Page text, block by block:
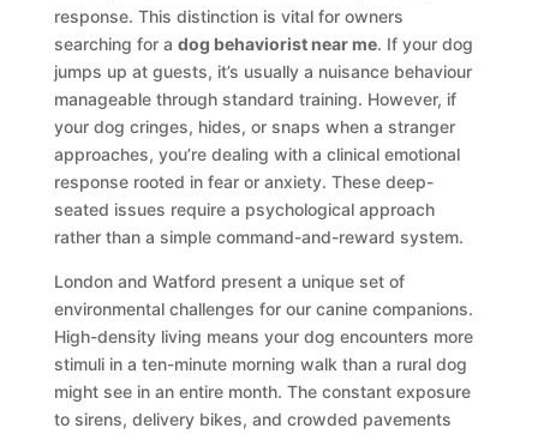
response. This distinction is vital for owners
searching for a dog behaviorist near me. If your dog
jumps up at guests, it’s usually a nuisance behaviour
manageable through standard training. However, if
your dog cringes, hides, or snaps when a stranger
approaches, you’re dealing with a clinical emotional
response rooted in fear or anxiety. These deep-
seated issues require a psychological approach
rather than a simple command-and-reward system.
London and Watford present a unique set of
environmental challenges for our canine companions.
High-density living means your dog encounters more
stimuli in a ten-minute morning walk than a rural dog
might see in an entire month. The constant exposure
to sirens, delivery bikes, and crowded pavements